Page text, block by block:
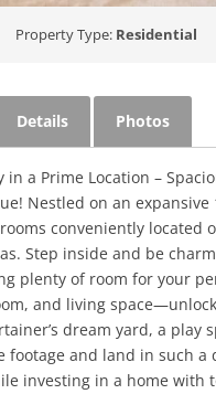
Property Type: Residential
Details Photos
in a Prime Location –
Nestled on an
conveniently located
Step inside and be
plenty of room for your
and living
dream yard, a play
footage and land in such a
investing in a home with